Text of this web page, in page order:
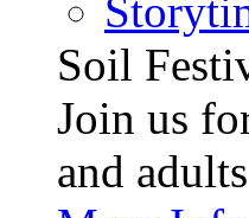
Soil
Join us
and